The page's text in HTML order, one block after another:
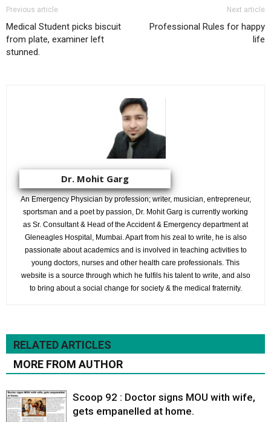
Previous article
Medical Student picks biscuit
from plate, examiner left
stunned.
Next article
Professional Rules for happy
life
Dr. Mohit Garg
An Emergency Physician by profession; writer, musician, entrepreneur,
sportsman and a poet by passion, Dr. Mohit Garg is currently working
as Sr. Consultant & Head of the Accident & Emergency department at
Gleneagles Hospital, Mumbai. Apart from his zeal to write, he is also
passionate about academics and is involved in teaching activities to
young doctors, nurses and other health care professionals. This
website is a source through which he fulfils his talent to write, and also
to bring about a social change for society & the medical fraternity.
RELATED ARTICLES
MORE FROM AUTHOR
Scoop 92 : Doctor signs MOU with wife,
gets empanelled at home.